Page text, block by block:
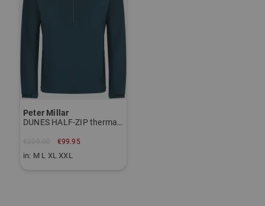
Peter Millar
DUNES HALF-ZIP thermal midlayer
€99.95
in: M L XL XXL